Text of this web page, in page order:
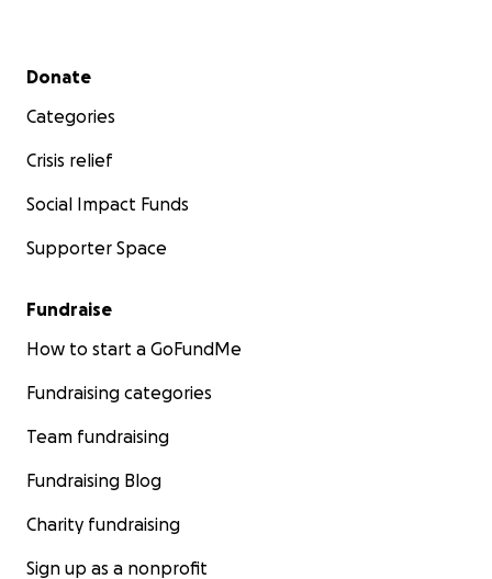
Secondary menu
Donate
Categories
Crisis relief
Social Impact Funds
Supporter Space
Fundraise
How to start a GoFundMe
Fundraising categories
Team fundraising
Fundraising Blog
Charity fundraising
Sign up as a nonprofit